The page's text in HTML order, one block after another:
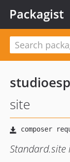
Packagist
site
Standard.site